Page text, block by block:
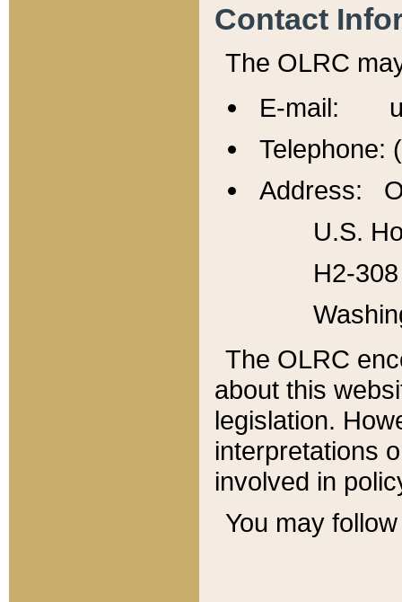
Contact
The OLRC
E-mail:
Telephone:
Address:
U.S.
H2-
The OLRC
about this
legislation.
interpretations
involved in
You may